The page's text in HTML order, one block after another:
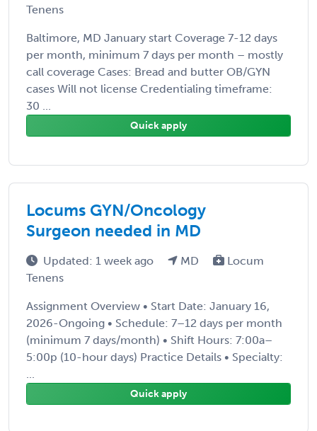
Tenens
Baltimore, MD January start Coverage 7-12 days
per month, minimum 7 days per month – mostly
call coverage Cases: Bread and butter OB/GYN
cases Will not license Credentialing timeframe:
30 ...
Quick apply
Locums GYN/Oncology
Surgeon needed in MD
Updated: 1 week ago MD
Locum
Tenens
Assignment Overview • Start Date: January 16,
2026-Ongoing • Schedule: 7–12 days per month
(minimum 7 days/month) • Shift Hours: 7:00a–
5:00p (10-hour days) Practice Details • Specialty:
...
Quick apply